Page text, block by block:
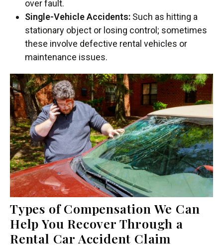
over fault.
Single-Vehicle Accidents: Such as hitting a
stationary object or losing control; sometimes
these involve defective rental vehicles or
maintenance issues.
Types of Compensation We Can
Help You Recover Through a
Rental Car Accident Claim